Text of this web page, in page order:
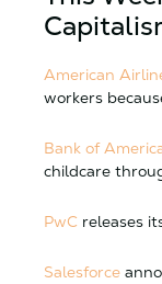
American
workers
Bank of
childcare
PwC releases
Salesforce